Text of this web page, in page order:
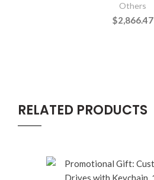
Others
$2,866.47
RELATED PRODUCTS